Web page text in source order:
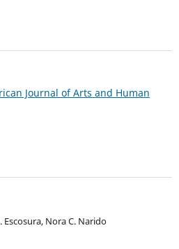
Journal of Arts and Human
Nora C. Narido